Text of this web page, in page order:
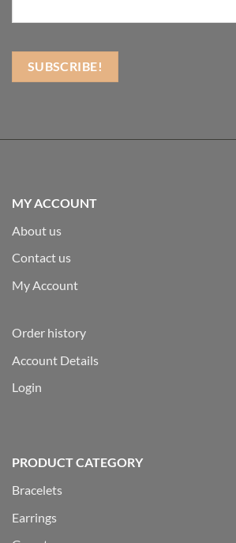
MY ACCOUNT
About us
Contact us
My Account
Order history
Account Details
Login
PRODUCT CATEGORY
Bracelets
Earrings